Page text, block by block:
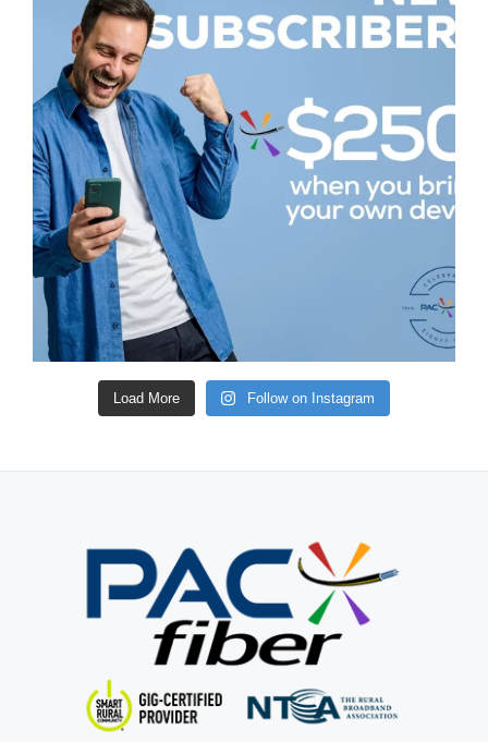
Load More Follow on Instagram